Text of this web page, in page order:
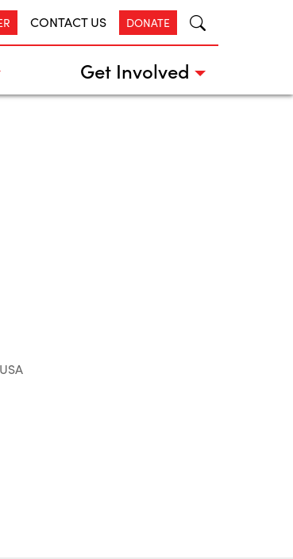
CONTACT US DONATE
Get Involved